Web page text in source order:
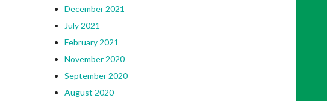
December 2021
July 2021
February 2021
November 2020
September 2020
August 2020